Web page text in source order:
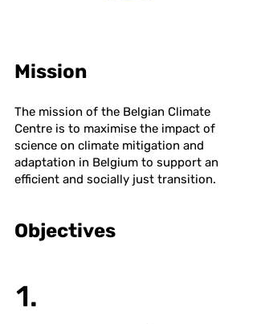
Mission
The mission of the Belgian Climate
Centre is to maximise the impact of
science on climate mitigation and
adaptation in Belgium to support an
efficient and socially just transition.
Objectives
1.